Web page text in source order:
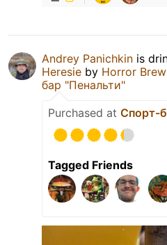
Andrey Panichkin is
Heresie by Horror
бар "Пенальти"
Purchased at Спорт-
Tagged Friends